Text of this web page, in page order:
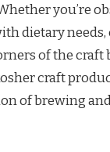
you’re
dietary
of the craft
craft
of brewing